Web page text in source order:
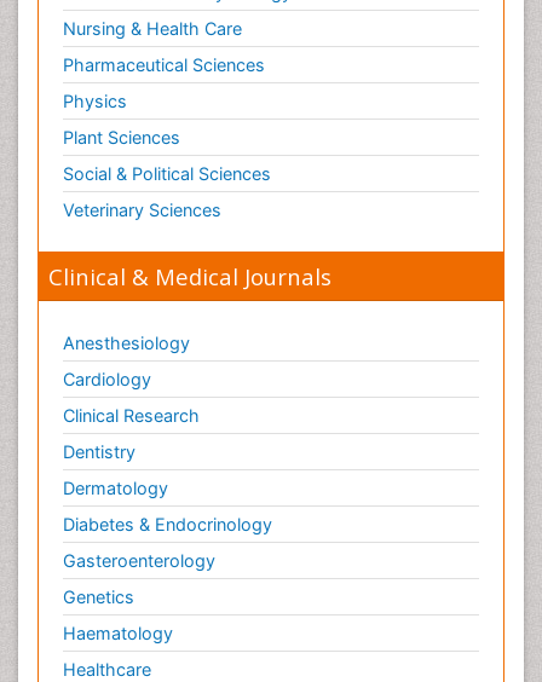
Nursing & Health Care
Pharmaceutical Sciences
Physics
Plant Sciences
Social & Political Sciences
Veterinary Sciences
Clinical & Medical Journals
Anesthesiology
Cardiology
Clinical Research
Dentistry
Dermatology
Diabetes & Endocrinology
Gasteroenterology
Genetics
Haematology
Healthcare